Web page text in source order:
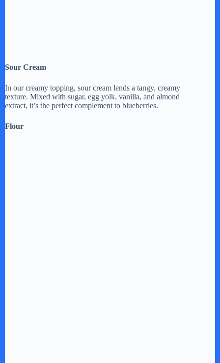
Sour Cream
In our creamy topping, sour cream lends a tangy, creamy
texture. Mixed with sugar, egg yolk, vanilla, and almond
extract, it’s the perfect complement to blueberries.
Flour